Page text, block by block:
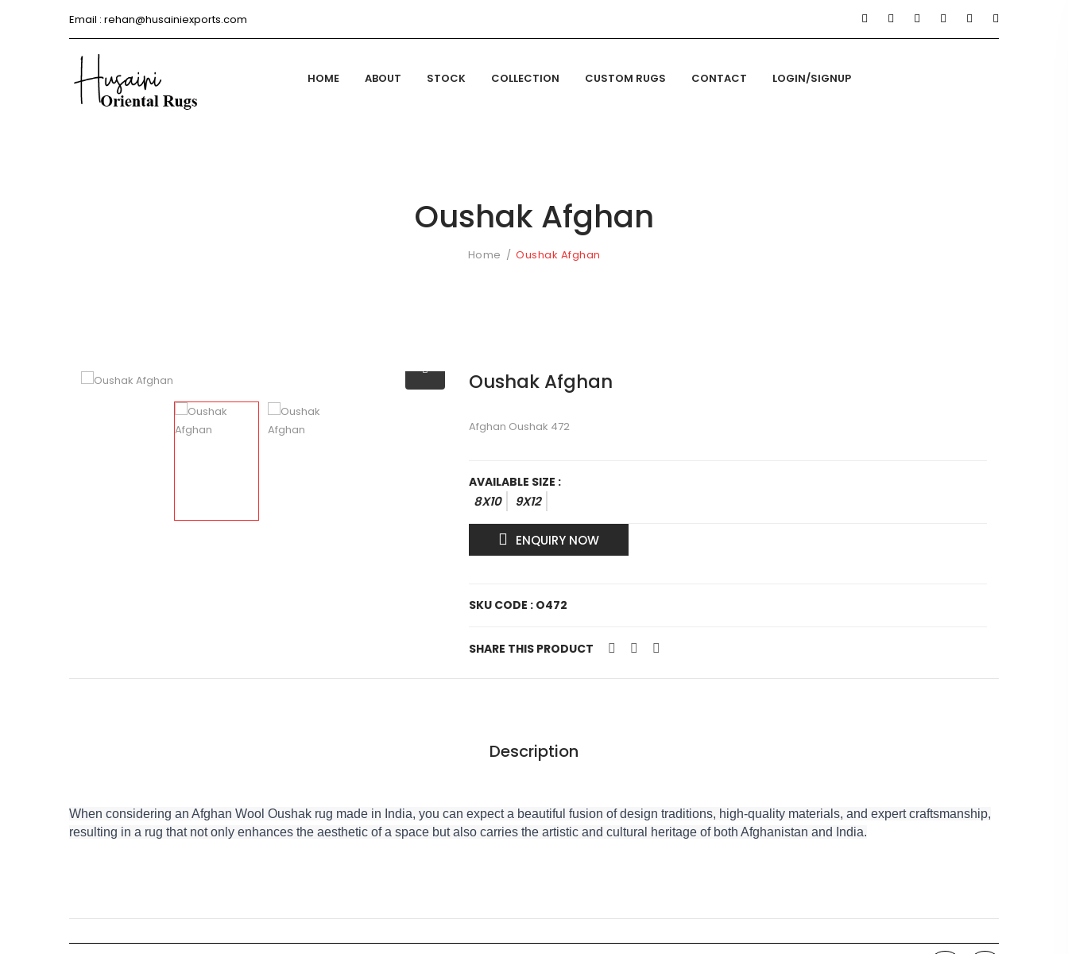
Email : rehan@husainiexports.com
HOME ABOUT STOCK COLLECTION CUSTOM RUGS CONTACT LOGIN/SIGNUP
Oushak Afghan
Home Oushak Afghan
Oushak Afghan
Afghan Oushak 472
AVAILABLE SIZE :
8X10 9X12
ENQUIRY NOW
SKU CODE : O472
SHARE THIS PRODUCT
Description
When considering an Afghan Wool Oushak rug made in India, you can expect a beautiful fusion of design traditions, high-quality materials, and expert craftsmanship,
resulting in a rug that not only enhances the aesthetic of a space but also carries the artistic and cultural heritage of both Afghanistan and India.